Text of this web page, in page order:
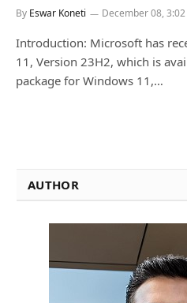
By Eswar Koneti December 08,
Introduction: Microsoft has
11, Version 23H2, which is
package for Windows 11,…
AUTHOR